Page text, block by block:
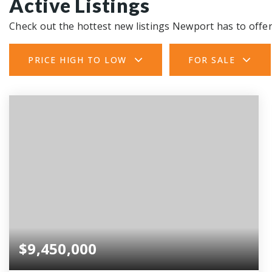
Active Listings
Check out the hottest new listings Newport has to
PRICE HIGH TO LOW FOR SALE
$9,450,000